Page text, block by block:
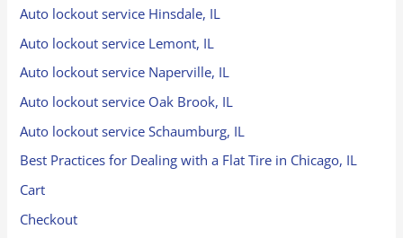
Auto lockout service Hinsdale, IL
Auto lockout service Lemont, IL
Auto lockout service Naperville, IL
Auto lockout service Oak Brook, IL
Auto lockout service Schaumburg, IL
Best Practices for Dealing with a Flat Tire in Chicago, IL
Cart
Checkout